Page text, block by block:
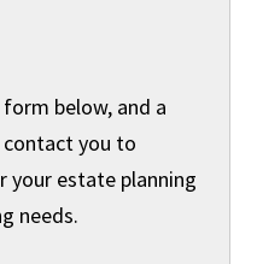
below, and a
you to
your estate planning
needs.